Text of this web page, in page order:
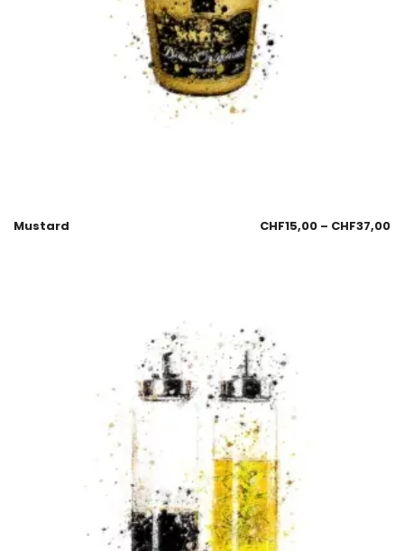
Mustard CHF15,00 – CHF37,00